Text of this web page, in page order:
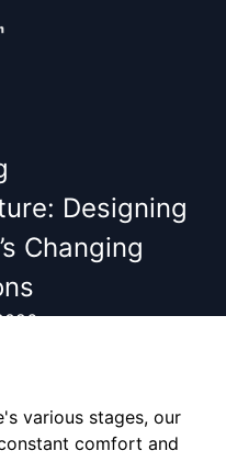
Designing
Changing
various stages, our
comfort and